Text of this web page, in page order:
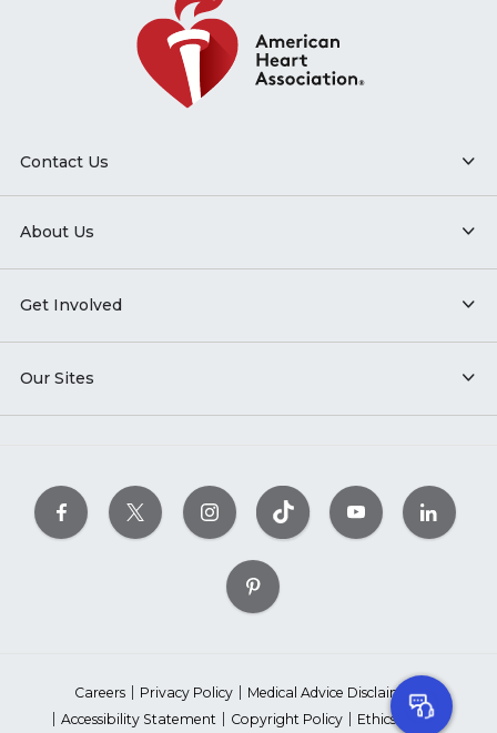
Contact Us
About Us
Get Involved
Our Sites
Careers Privacy Policy
Medical Advice Disclaimer
Accessibility Statement
Copyright Policy Ethics Policy